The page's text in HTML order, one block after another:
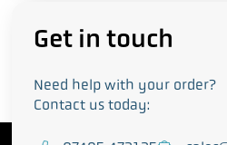
Get in touch
Need help with your order?
Contact us today: